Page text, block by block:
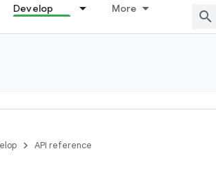
Develop More
API reference